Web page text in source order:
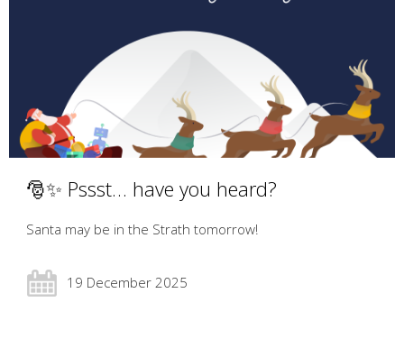
🎅✨ Pssst… have you heard?
Santa may be in the Strath tomorrow!
19 December 2025